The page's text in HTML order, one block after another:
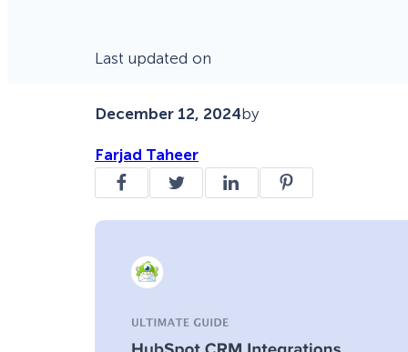
Last updated on
December 12, 2024by
Farjad Taheer